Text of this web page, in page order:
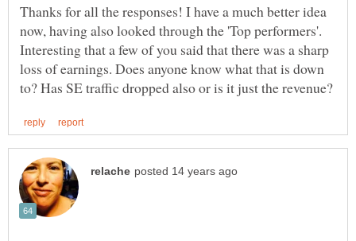
Thanks for all the responses! I have a much better idea
now, having also looked through the 'Top performers'.
Interesting that a few of you said that there was a sharp
loss of earnings. Does anyone know what that is down